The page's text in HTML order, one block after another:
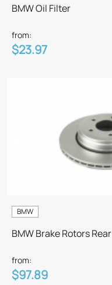
BMW Oil Filter
from:
$23.97
BMW
BMW Brake Rotors Rear
from:
$97.89